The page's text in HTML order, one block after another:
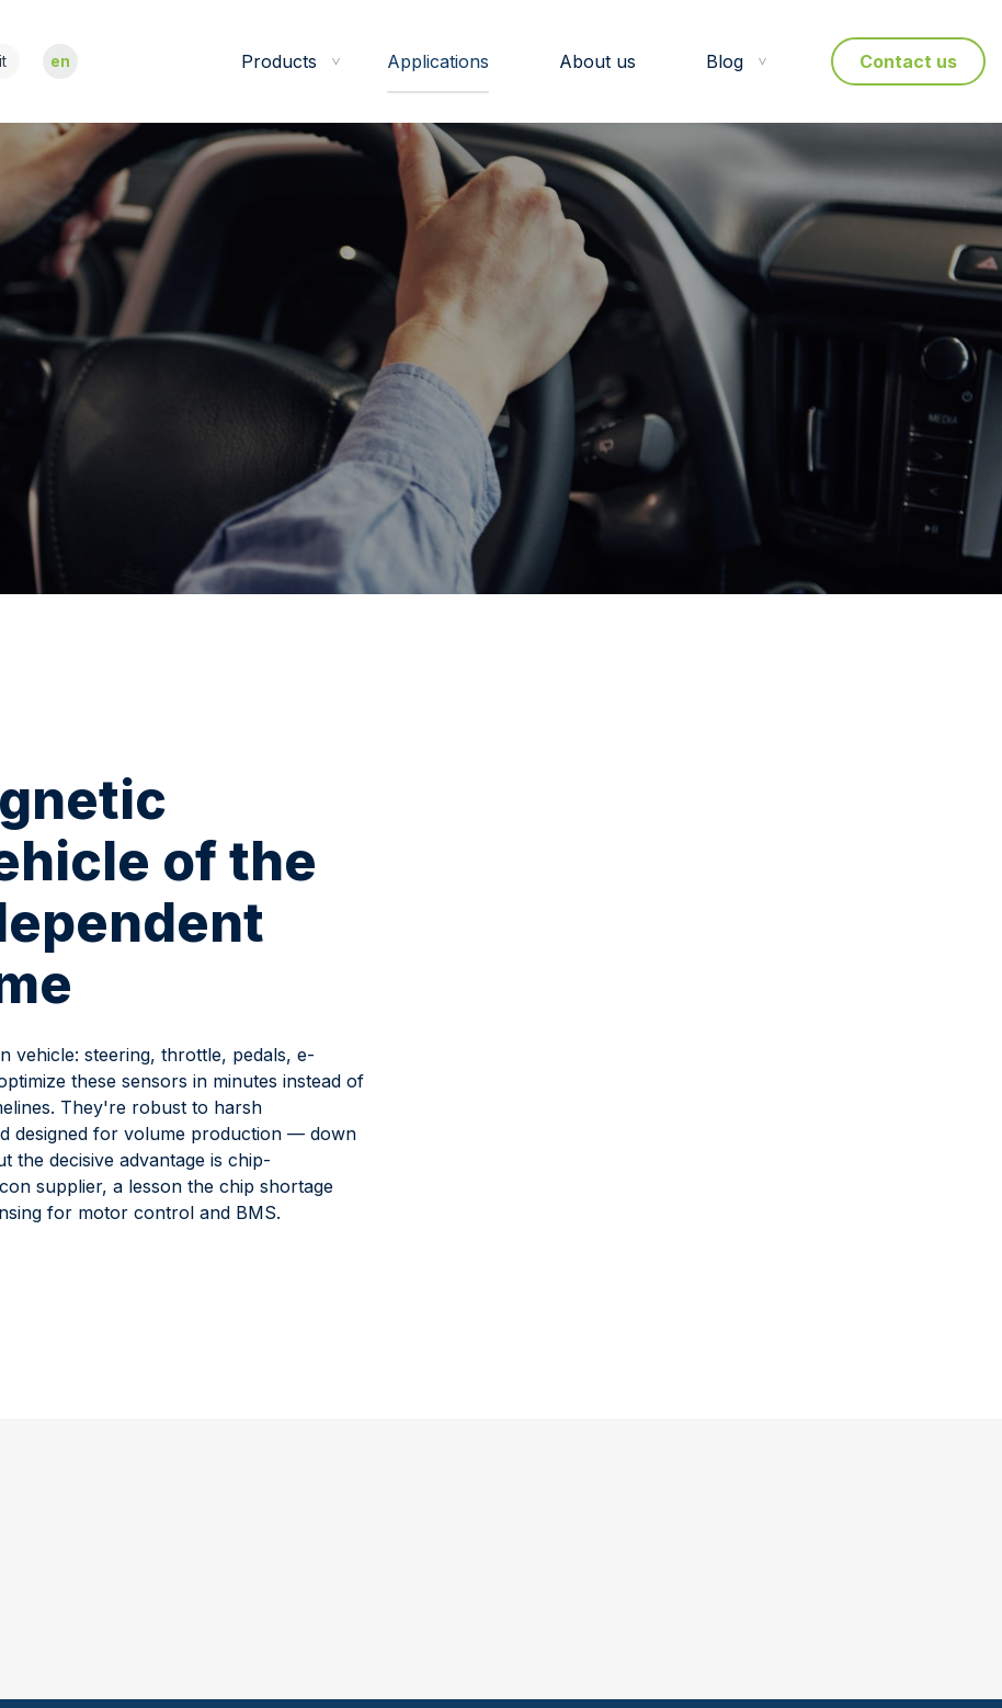
Products Applications About us Blog Contact us
it en
of the
vehicle: steering, throttle, pedals, e-
these sensors in minutes instead of
They're robust to harsh
designed for volume production — down
the decisive advantage is chip-
supplier, a lesson the chip shortage
for motor control and BMS.